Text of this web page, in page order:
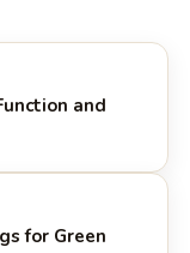
and
for Green